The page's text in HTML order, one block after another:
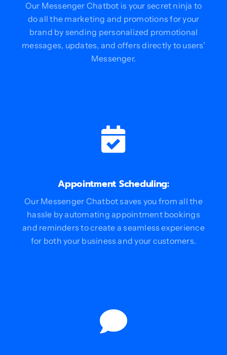
Our Messenger Chatbot is your secret ninja to
do all the marketing and promotions for your
brand by sending personalized promotional
messages, updates, and offers directly to users’
Messenger.
Appointment Scheduling:
Our Messenger Chatbot saves you from all the
hassle by automating appointment bookings
and reminders to create a seamless experience
for both your business and your customers.